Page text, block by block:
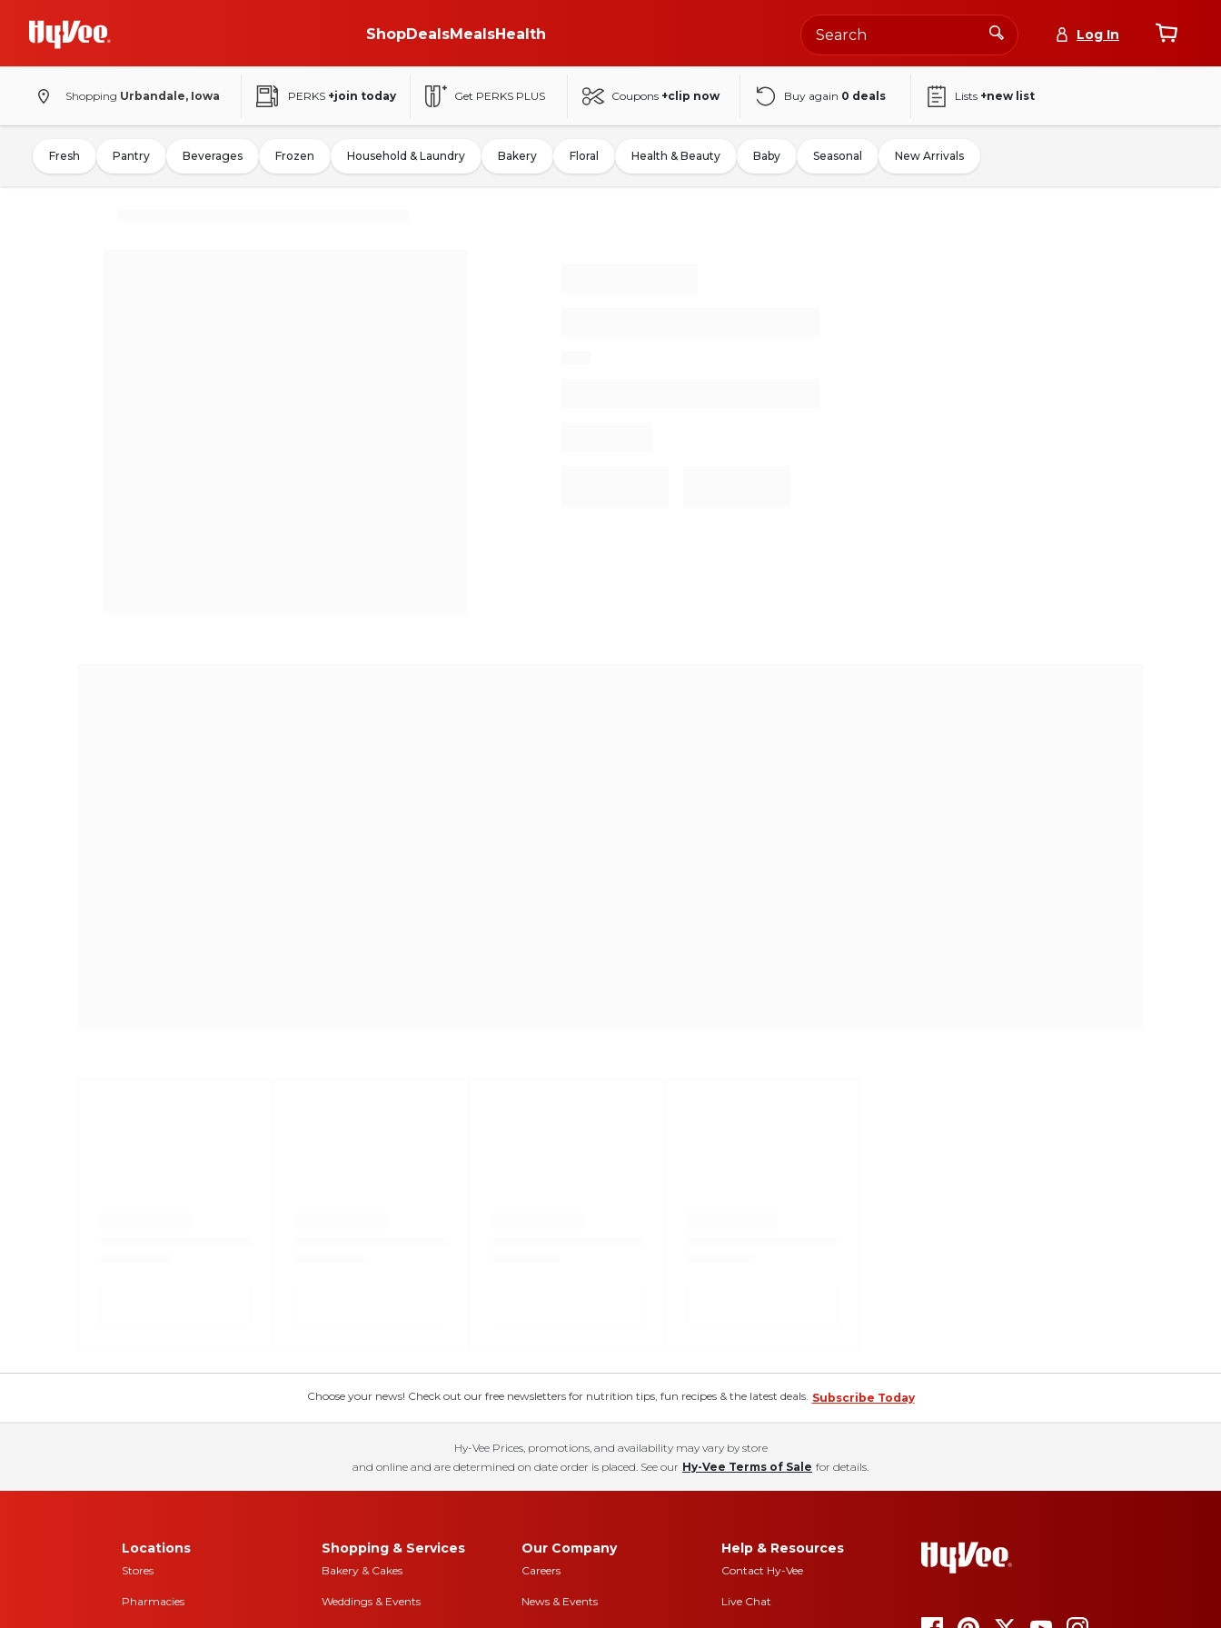
ShopDealsMealsHealth Log In
Shopping Urbandale, Iowa PERKS +join today Get PERKS PLUS Coupons +clip now Buy again 0 deals Lists +new list
Fresh Pantry Beverages Frozen Household & Laundry Bakery Floral Health & Beauty Baby Seasonal New Arrivals
Choose your news! Check out our free newsletters for nutrition tips, fun recipes & the latest deals. Subscribe Today
Hy-Vee Prices, promotions, and availability may vary by store
and online and are determined on date order is placed. See our Hy-Vee Terms of Sale for details.
Locations
Stores
Pharmacies
Shopping & Services
Bakery & Cakes
Weddings & Events
Our Company
Careers
News & Events
Help & Resources
Contact Hy-Vee
Live Chat